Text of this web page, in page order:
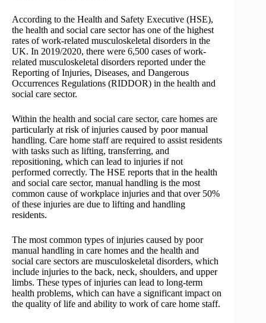
According to the Health and Safety Executive (HSE),
the health and social care sector has one of the highest
rates of work-related musculoskeletal disorders in the
UK. In 2019/2020, there were 6,500 cases of work-
related musculoskeletal disorders reported under the
Reporting of Injuries, Diseases, and Dangerous
Occurrences Regulations (RIDDOR) in the health and
social care sector.
Within the health and social care sector, care homes are
particularly at risk of injuries caused by poor manual
handling. Care home staff are required to assist residents
with tasks such as lifting, transferring, and
repositioning, which can lead to injuries if not
performed correctly. The HSE reports that in the health
and social care sector, manual handling is the most
common cause of workplace injuries and that over 50%
of these injuries are due to lifting and handling
residents.
The most common types of injuries caused by poor
manual handling in care homes and the health and
social care sectors are musculoskeletal disorders, which
include injuries to the back, neck, shoulders, and upper
limbs. These types of injuries can lead to long-term
health problems, which can have a significant impact on
the quality of life and ability to work of care home staff.